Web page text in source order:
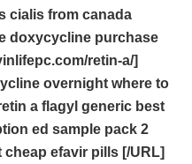
cialis from canada
doxycycline purchase
retin-a/]
overnight where to
a flagyl generic best
ed sample pack 2
cheap efavir pills [/URL]